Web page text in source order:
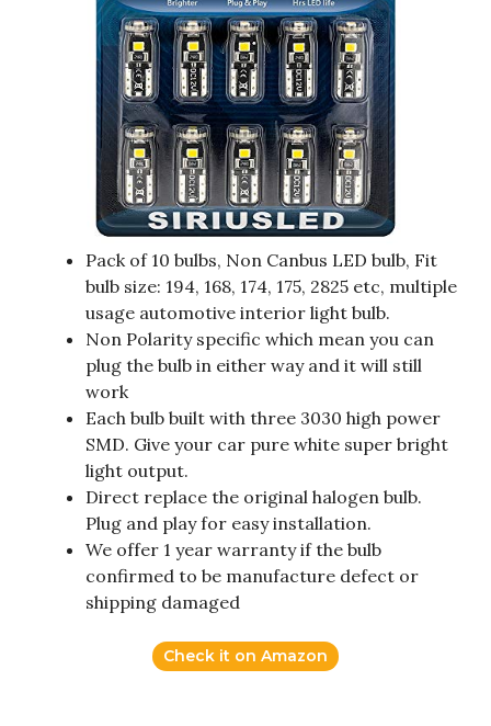
Pack of 10 bulbs, Non Canbus LED bulb, Fit
bulb size: 194, 168, 174, 175, 2825 etc, multiple
usage automotive interior light bulb.
Non Polarity specific which mean you can
plug the bulb in either way and it will still
work
Each bulb built with three 3030 high power
SMD. Give your car pure white super bright
light output.
Direct replace the original halogen bulb.
Plug and play for easy installation.
We offer 1 year warranty if the bulb
confirmed to be manufacture defect or
shipping damaged
Check it on Amazon